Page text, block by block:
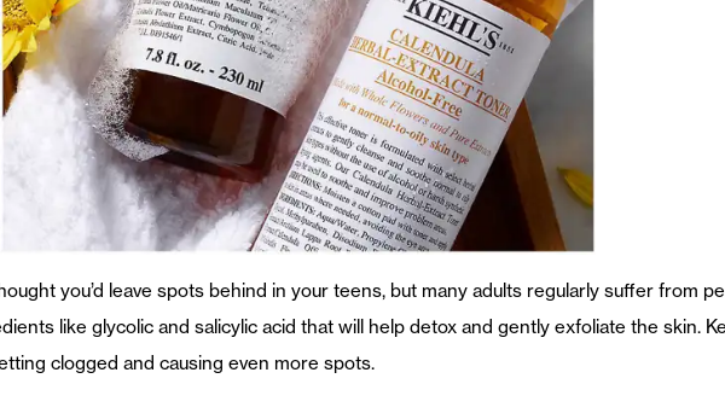
you’d leave spots behind in your teens, but many adults regularly suffer from
like glycolic and salicylic acid that will help detox and gently exfoliate the skin.
clogged and causing even more spots.